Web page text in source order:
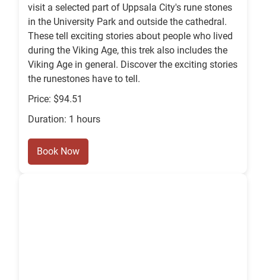
visit a selected part of Uppsala City's rune stones
in the University Park and outside the cathedral.
These tell exciting stories about people who lived
during the Viking Age, this trek also includes the
Viking Age in general. Discover the exciting stories
the runestones have to tell.
Price: $94.51
Duration: 1 hours
Book Now